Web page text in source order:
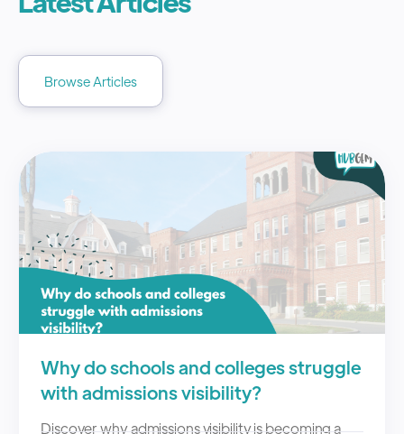
Browse Articles
Why do schools and colleges struggle
with admissions visibility?
Discover why admissions visibility is becoming a